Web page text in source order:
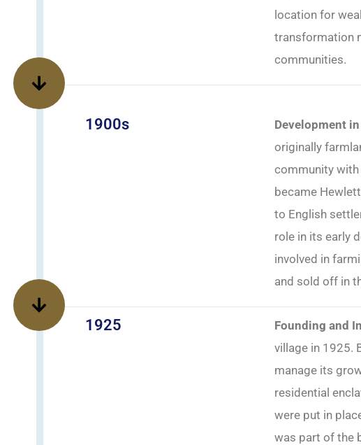
location for
transformation
communities.
1900s Development
originally
community with
became
to English
role in its early
involved in
and sold off in
1925 Founding and
village in 1925.
manage its
residential
were put in
was part of the